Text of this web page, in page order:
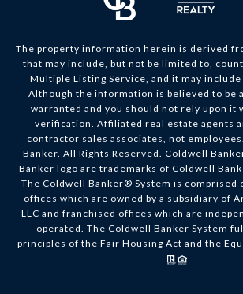
The property information herein is derived
that may include, but not be limited to,
Multiple Listing Service, and it may
Although the information is believed to be
warranted and you should not rely upon it
verification. Affiliated real estate agents
contractor sales associates, not
Banker. All Rights Reserved. Coldwell
Banker logo are trademarks of Coldwell
The Coldwell Banker® System is comprised
offices which are owned by a subsidiary of
LLC and franchised offices which are
operated. The Coldwell Banker System
principles of the Fair Housing Act and the